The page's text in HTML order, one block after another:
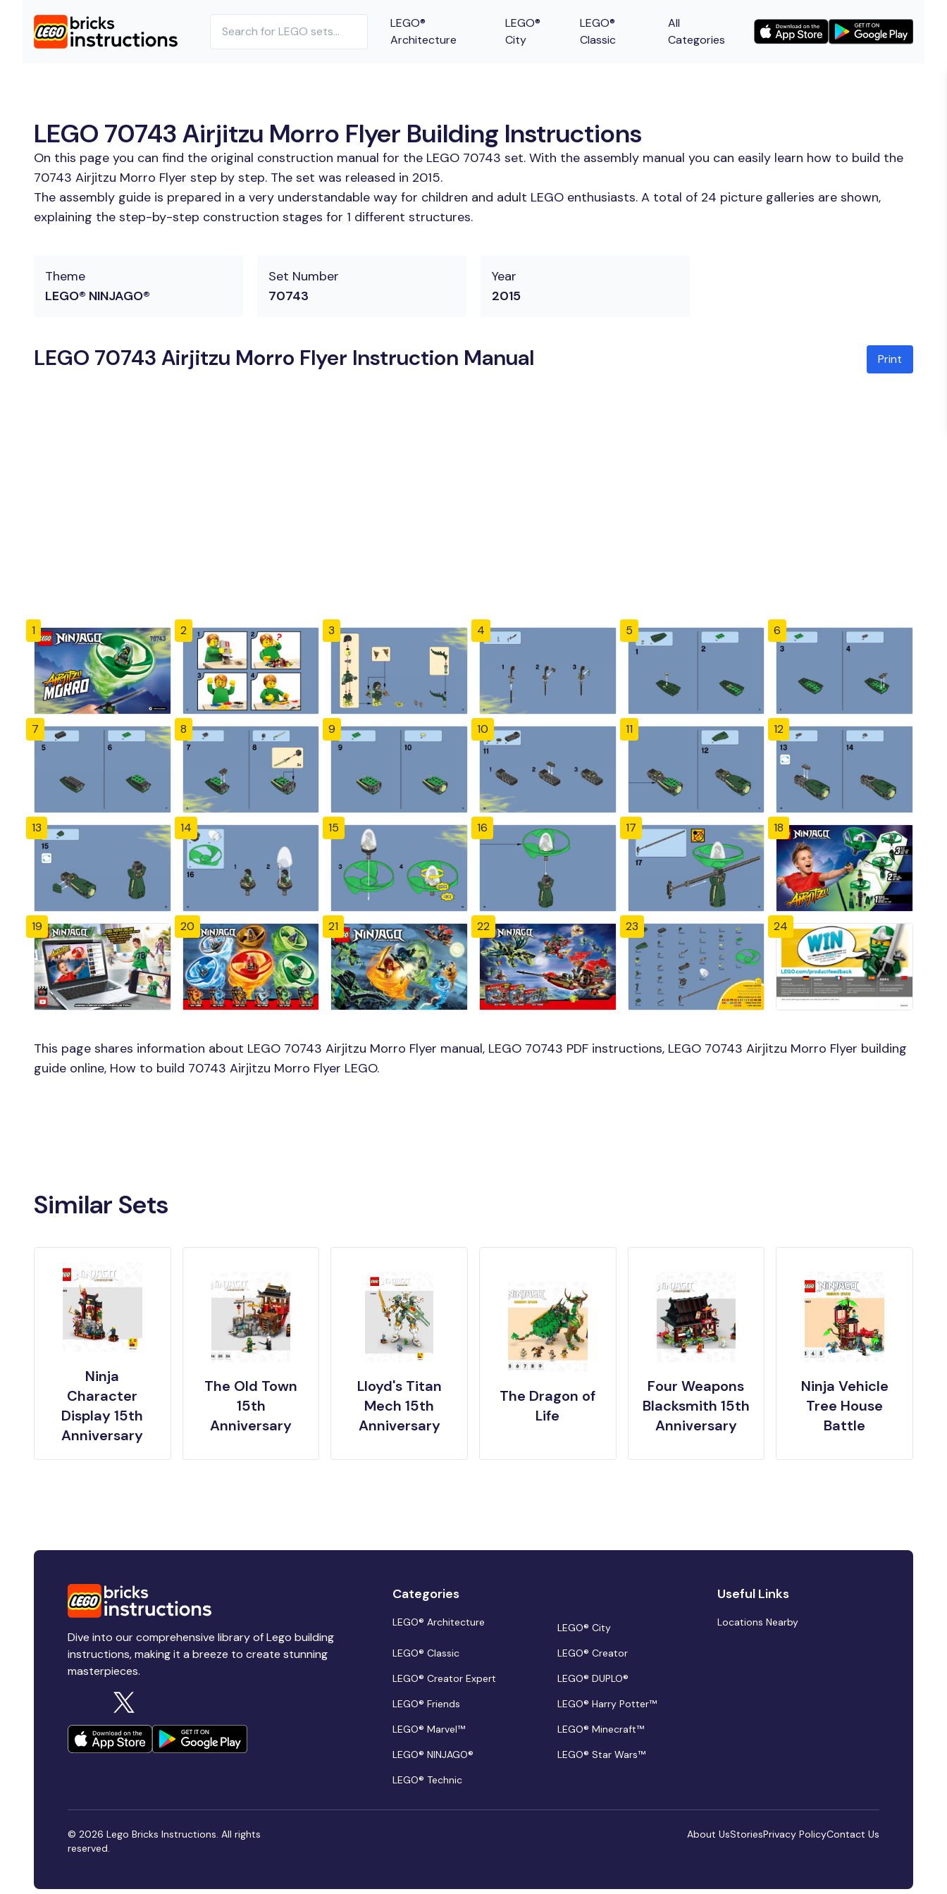
LEGO®
Architecture
LEGO®
City
LEGO®
Classic
All
Categories
LEGO 70743 Airjitzu Morro Flyer Building Instructions
On this page you can find the original construction manual for the LEGO 70743 set. With the assembly manual you can easily learn how to build the
70743 Airjitzu Morro Flyer step by step. The set was released in 2015.
The assembly guide is prepared in a very understandable way for children and adult LEGO enthusiasts. A total of 24 picture galleries are shown,
explaining the step-by-step construction stages for 1 different structures.
Theme
LEGO® NINJAGO®
Set Number
70743
Year
2015
LEGO 70743 Airjitzu Morro Flyer Instruction Manual Print
1 2 3 4 5 6
7 8 9 10 11 12
13 14 15 16 17 18
19 20 21 22 23 24
This page shares information about LEGO 70743 Airjitzu Morro Flyer manual, LEGO 70743 PDF instructions, LEGO 70743 Airjitzu Morro Flyer building
guide online, How to build 70743 Airjitzu Morro Flyer LEGO.
Similar Sets
Ninja
Character
Display 15th
Anniversary
The Old Town
15th
Anniversary
Lloyd's Titan
Mech 15th
Anniversary
The Dragon of
Life
Four Weapons
Blacksmith 15th
Anniversary
Ninja Vehicle
Tree House
Battle
Dive into our comprehensive library of Lego building
instructions, making it a breeze to create stunning
masterpieces.
Categories
LEGO® Architecture
LEGO® City
LEGO® Classic
LEGO® Creator
LEGO® Creator Expert
LEGO® DUPLO®
LEGO® Friends
LEGO® Harry Potter™
LEGO® Marvel™
LEGO® Minecraft™
LEGO® NINJAGO®
LEGO® Star Wars™
LEGO® Technic
Useful Links
Locations Nearby
© 2026 Lego Bricks Instructions. All rights
reserved.
About UsStoriesPrivacy PolicyContact Us